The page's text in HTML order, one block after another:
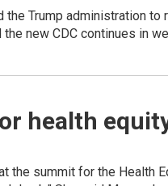
Trump administration
new CDC continues in
health
the summit for the Health